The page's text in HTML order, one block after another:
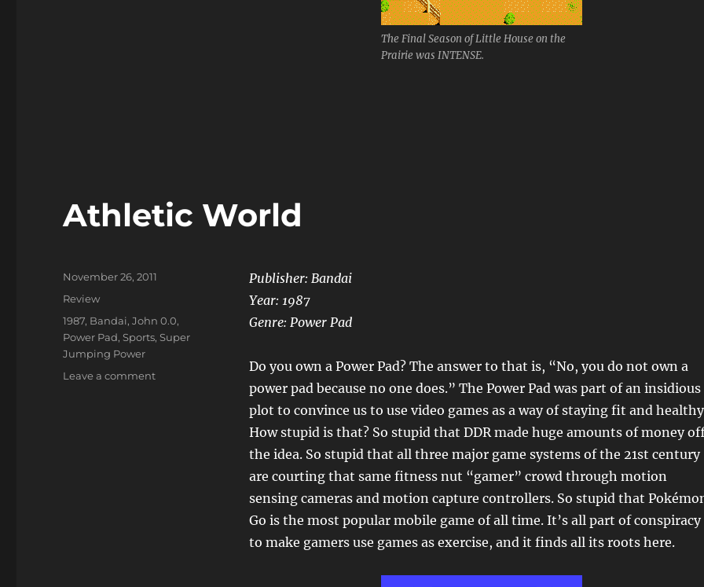
The Final Season of Little House on the
Prairie was INTENSE.
Athletic World
Publisher: Bandai
Year: 1987
Genre: Power Pad
Do you own a Power Pad? The answer to that is, “No, you do not own a
power pad because no one does.” The Power Pad was part of an insidious
plot to convince us to use video games as a way of staying fit and
How stupid is that? So stupid that DDR made huge amounts of money
the idea. So stupid that all three major game systems of the 21st century
are courting that same fitness nut “gamer” crowd through motion
sensing cameras and motion capture controllers. So stupid that
Go is the most popular mobile game of all time. It’s all part of conspiracy
to make gamers use games as exercise, and it finds all its roots here.
Posted
November 26, 2011
Categories
Review
Tags
1987, Bandai,John 0.0,
Power Pad,Sports,Super
Jumping Power
Leave a commenton